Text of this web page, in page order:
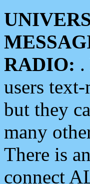
RADIO: .
users
but they
many
There is
connect